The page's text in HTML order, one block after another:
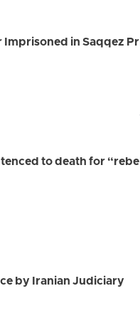
in Saqqez
to death for
by Iranian Judiciary